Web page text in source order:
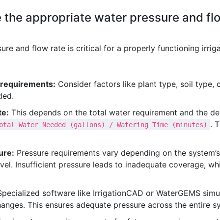
the appropriate water pressure and
and flow rate is critical for a properly functioning
Consider factors like plant type, soil type,
This depends on the total water requirement and the
Water Needed (gallons) / Watering Time (minutes) .
Pressure requirements vary depending on the
Insufficient pressure leads to inadequate coverage,
software like IrrigationCAD or WaterGEMS
This ensures adequate pressure across the entire